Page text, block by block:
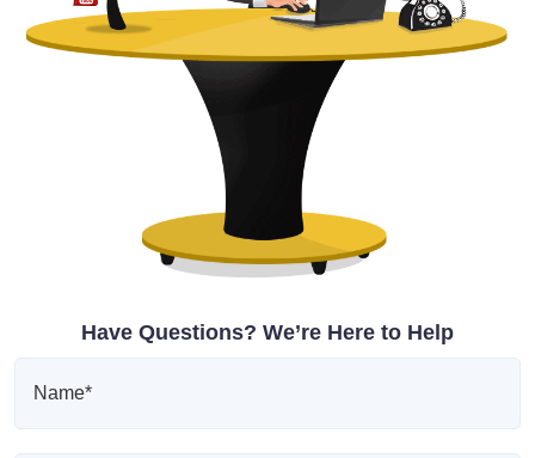
Have Questions? We’re Here to Help